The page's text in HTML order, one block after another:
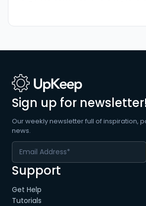
Sign up for newsletter!
Our weekly newsletter full of inspiration,
news.
Support
Get Help
Tutorials